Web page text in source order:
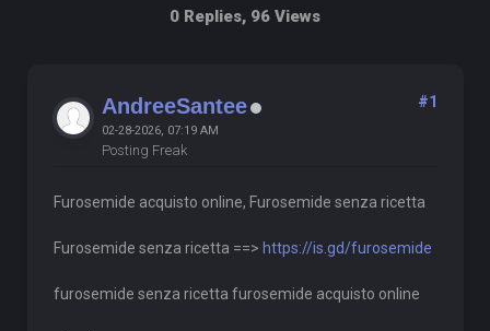
0 Replies, 96 Views
AndreeSantee
02-28-2026, 07:19 AM
Posting Freak
#1
Furosemide acquisto online, Furosemide senza ricetta
Furosemide senza ricetta ==> https://is.gd/furosemide
furosemide senza ricetta furosemide acquisto online